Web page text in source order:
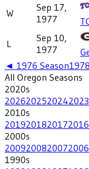
W
Sep 17,
1977
L
Sep 10,
1977
◄ 1976 Season1978
All Oregon Seasons
2020s
2026202520242023
2010s
2019201820172016
2000s
2009200820072006
1990s